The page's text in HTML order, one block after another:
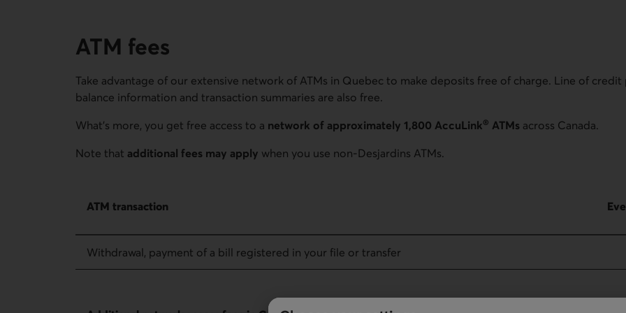
ATM fees
Take advantage of our extensive network of ATMs in Quebec to make deposits free of charge. Line of credit
balance information and transaction summaries are also free.
What's more, you get free access to a network of approximately 1,800 AccuLink® ATMs across Canada.
Note that additional fees may apply when you use non-Desjardins ATMs.
ATM transaction
Withdrawal, payment of a bill registered in your file or transfer
ATM fees – Additional network access fees in Canada